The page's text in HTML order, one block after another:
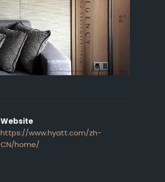
Website
https://www.hyatt.com/zh-
CN/home/